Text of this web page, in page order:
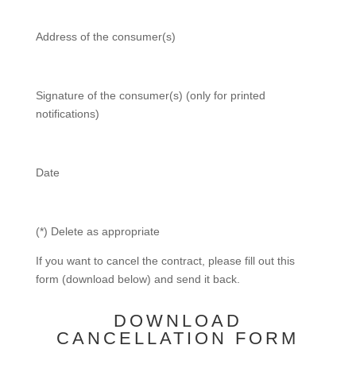
Address of the consumer(s)
Signature of the consumer(s) (only for printed
notifications)
Date
(*) Delete as appropriate
If you want to cancel the contract, please fill out this
form (download below) and send it back.
DOWNLOAD
CANCELLATION FORM